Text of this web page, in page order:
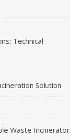
Technical
Solution
Waste Incinerator